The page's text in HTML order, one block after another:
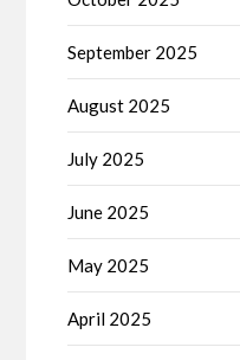
September 2025
August 2025
July 2025
June 2025
May 2025
April 2025